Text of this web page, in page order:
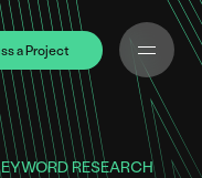
a Project
a Project
RESEARCH